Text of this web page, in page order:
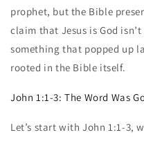
prophet, but the Bible
claim that Jesus is God
something that popped up
rooted in the Bible itself.
John 1:1-3: The Word Was
Let’s start with John 1:1-3,